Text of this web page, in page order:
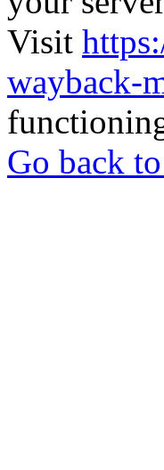
Visit
wayback-
Go back